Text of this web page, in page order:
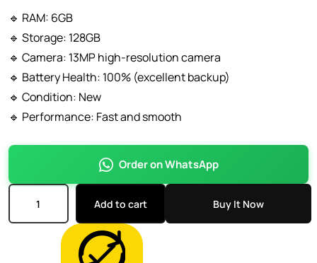
🔹 RAM: 6GB
🔹 Storage: 128GB
🔹 Camera: 13MP high-resolution camera
🔹 Battery Health: 100% (excellent backup)
🔹 Condition: New
🔹 Performance: Fast and smooth
Order on WhatsApp
Add to cart Buy It Now